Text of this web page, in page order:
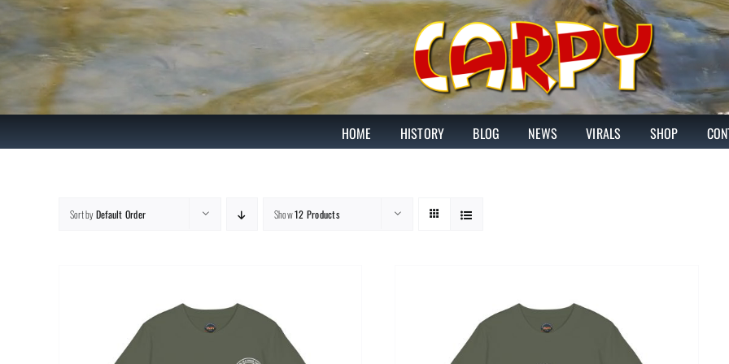
Skip
to
content
HOME HISTORY BLOG NEWS VIRALS SHOP
Sort byDefault Order Show12 Products